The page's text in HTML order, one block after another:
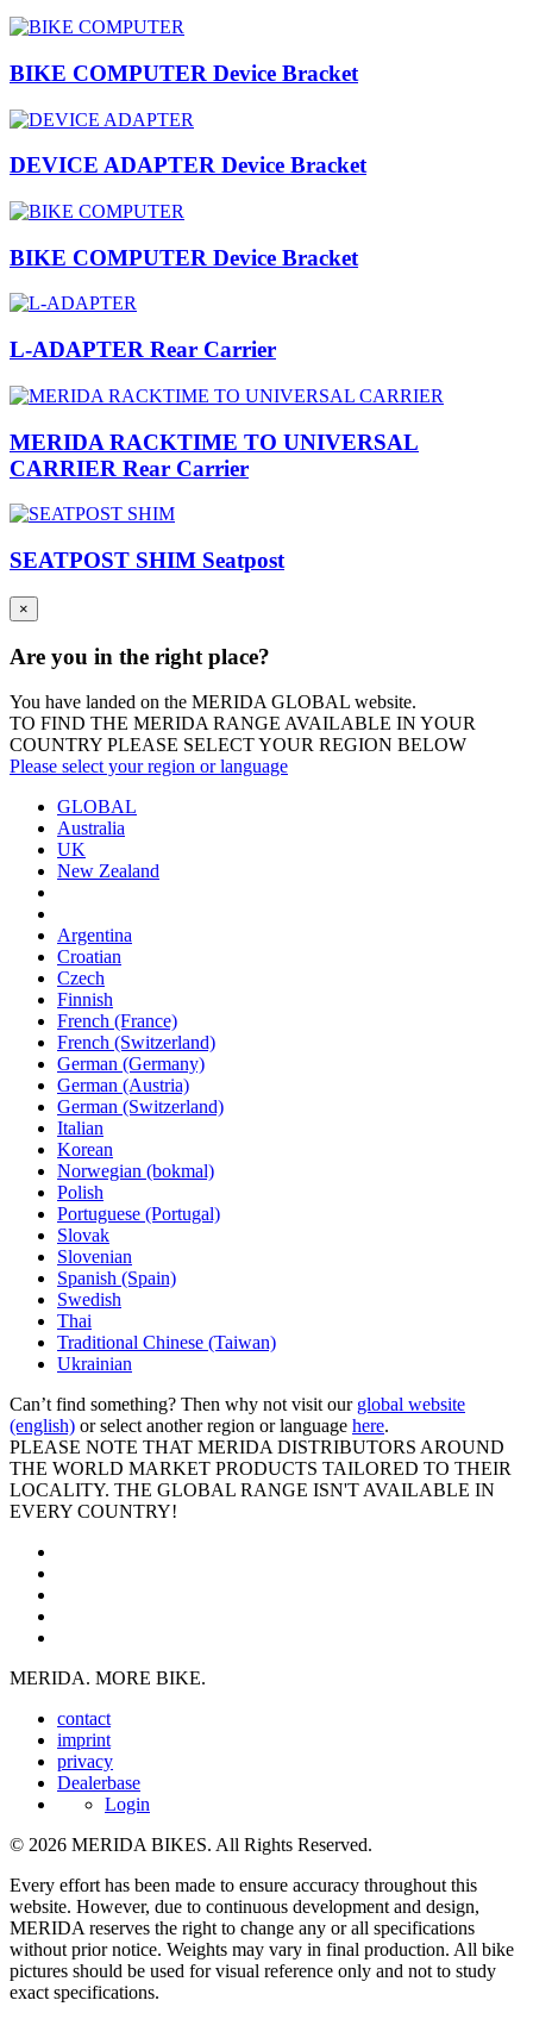
BIKE COMPUTER Device Bracket
DEVICE ADAPTER Device Bracket
BIKE COMPUTER Device Bracket
L-ADAPTER Rear Carrier
MERIDA RACKTIME TO UNIVERSAL
CARRIER Rear Carrier
SEATPOST SHIM Seatpost
×
Are you in the right place?
You have landed on the MERIDA GLOBAL website.
TO FIND THE MERIDA RANGE AVAILABLE IN YOUR
COUNTRY PLEASE SELECT YOUR REGION BELOW
Please select your region or language
GLOBAL
Australia
UK
New Zealand
Argentina
Croatian
Czech
Finnish
French (France)
French (Switzerland)
German (Germany)
German (Austria)
German (Switzerland)
Italian
Korean
Norwegian (bokmal)
Polish
Portuguese (Portugal)
Slovak
Slovenian
Spanish (Spain)
Swedish
Thai
Traditional Chinese (Taiwan)
Ukrainian
Can’t find something? Then why not visit our global website
(english) or select another region or language here.
PLEASE NOTE THAT MERIDA DISTRIBUTORS AROUND
THE WORLD MARKET PRODUCTS TAILORED TO THEIR
LOCALITY. THE GLOBAL RANGE ISN'T AVAILABLE IN
EVERY COUNTRY!
MERIDA. MORE BIKE.
contact
imprint
privacy
Dealerbase
Login
© 2026 MERIDA BIKES. All Rights Reserved.
Every effort has been made to ensure accuracy throughout this
website. However, due to continuous development and design,
MERIDA reserves the right to change any or all specifications
without prior notice. Weights may vary in final production. All bike
pictures should be used for visual reference only and not to study
exact specifications.